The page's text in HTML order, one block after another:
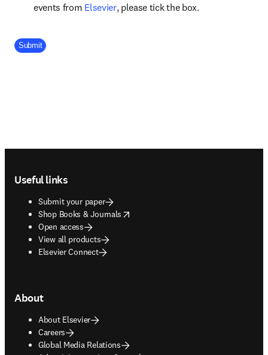
events from Elsevieropens in new tab/window
, please tick the box.
Company Division
Submit
Useful links
Submit your paper
Shop Books & Journals
opens in new tab/window
Open access
View all products
Elsevier Connect
About
About Elsevier
Careers
Global Media Relations